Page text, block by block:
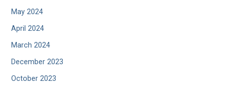
May 2024
April 2024
March 2024
December 2023
October 2023